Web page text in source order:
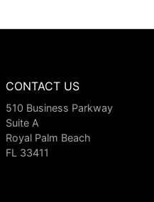
CONTACT US
510 Business Parkway
Suite A
Royal Palm Beach
FL 33411